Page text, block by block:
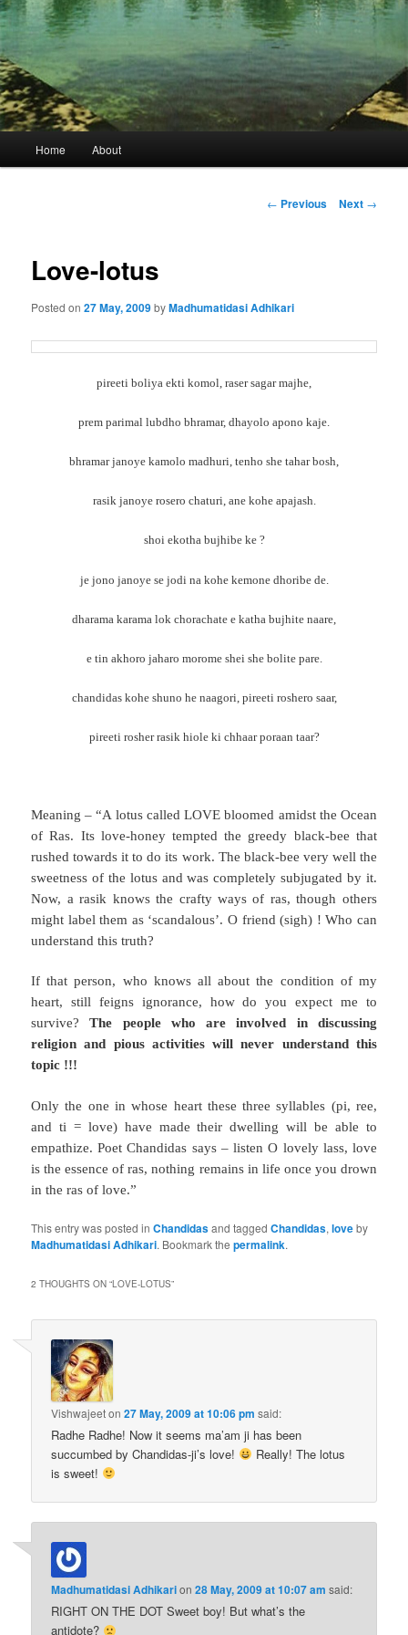
Home About
Post
← Previous Next →
Love-lotus
Posted on27 May, 2009byMadhumatidasi Adhikari
pireeti boliya ekti komol, raser sagar majhe,
prem parimal lubdho bhramar, dhayolo apono kaje.
bhramar janoye kamolo madhuri, tenho she tahar bosh,
rasik janoye rosero chaturi, ane kohe apajash.
shoi ekotha bujhibe ke ?
je jono janoye se jodi na kohe kemone dhoribe de.
dharama karama lok chorachate e katha bujhite naare,
e tin akhoro jaharo morome shei she bolite pare.
chandidas kohe shuno he naagori, pireeti roshero saar,
pireeti rosher rasik hiole ki chhaar poraan taar?
Meaning – “A lotus called LOVE bloomed amidst the Ocean
of Ras. Its love-honey tempted the greedy black-bee that
rushed towards it to do its work. The black-bee very well the
sweetness of the lotus and was completely subjugated by it.
Now, a rasik knows the crafty ways of ras, though others
might label them as ‘scandalous’. O friend (sigh) ! Who can
understand this truth?
If that person, who knows all about the condition of my
heart, still feigns ignorance, how do you expect me to
survive?The people who are involved in discussing
religion and pious activities will never understand this
topic !!!
Only the one in whose heart these three syllables (pi, ree,
and ti = love) have made their dwelling will be able to
empathize. Poet Chandidas says – listen O lovely lass, love
is the essence of ras, nothing remains in life once you drown
in the ras of love.”
This entry was posted inChandidasand taggedChandidas,loveby
Madhumatidasi Adhikari. Bookmark thepermalink.
2 THOUGHTS ON “LOVE-LOTUS”
Vishwajeeton27 May, 2009 at 10:06 pm said:
Radhe Radhe! Now it seems ma’am ji has been
succumbed by Chandidas-ji’s love!
Really! The lotus
is sweet!
Madhumatidasi Adhikarion28 May, 2009 at 10:07 am said:
RIGHT ON THE DOT Sweet boy! But what’s the
antidote?